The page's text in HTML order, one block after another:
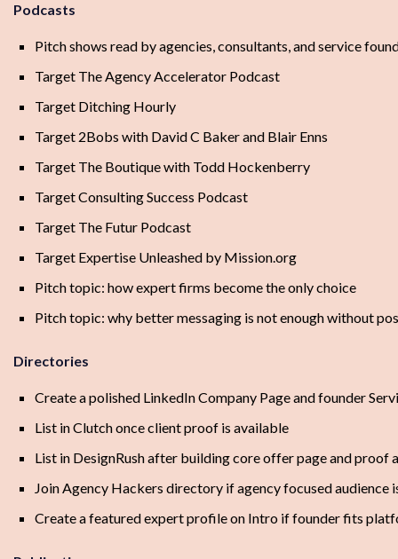
Podcasts
Pitch shows read by agencies, consultants, and service
Target The Agency Accelerator Podcast
Target Ditching Hourly
Target 2Bobs with David C Baker and Blair Enns
Target The Boutique with Todd Hockenberry
Target Consulting Success Podcast
Target The Futur Podcast
Target Expertise Unleashed by Mission.org
Pitch topic: how expert firms become the only choice
Pitch topic: why better messaging is not enough without
Directories
Create a polished LinkedIn Company Page and founder
List in Clutch once client proof is available
List in DesignRush after building core offer page and proof
Join Agency Hackers directory if agency focused audience
Create a featured expert profile on Intro if founder fits